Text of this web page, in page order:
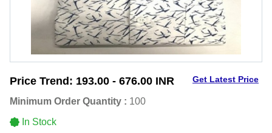
Price Trend: 193.00 - 676.00 INR Get Latest Price
Minimum Order Quantity : 100
In Stock